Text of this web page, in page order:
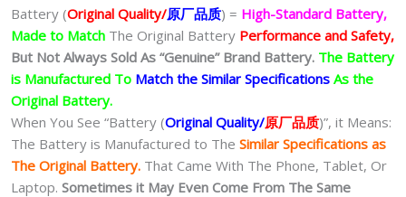
Battery (Original Quality/原厂品质) = High-Standard Battery,
Made to Match The Original Battery Performance and Safety,
But Not Always Sold As “Genuine” Brand Battery. The Battery
is Manufactured To Match the Similar Specifications As the
Original Battery.
When You See “Battery (Original Quality/原厂品质)”, it Means:
The Battery is Manufactured to The Similar Specifications as
The Original Battery. That Came With The Phone, Tablet, Or
Laptop. Sometimes it May Even Come From The Same